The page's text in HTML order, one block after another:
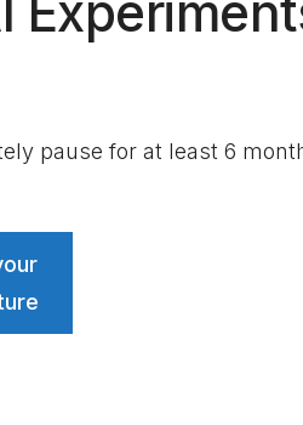
pause for at least 6